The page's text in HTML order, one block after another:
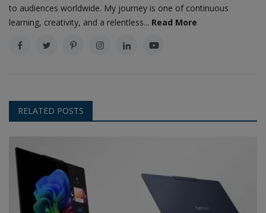
to audiences worldwide. My journey is one of continuous
learning, creativity, and a relentless... Read More
RELATED POSTS